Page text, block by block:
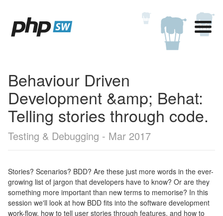
Behaviour Driven
Development &amp; Behat:
Telling stories through code.
Testing & Debugging - Mar 2017
Stories? Scenarios? BDD? Are these just more words in the ever-
growing list of jargon that developers have to know? Or are they
something more important than new terms to memorise? In this
session we'll look at how BDD fits into the software development
work-flow, how to tell user stories through features, and how to